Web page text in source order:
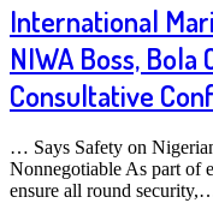
International
NIWA Boss,
Consultative
… Says Safety on
Nonnegotiable As part of
ensure all round